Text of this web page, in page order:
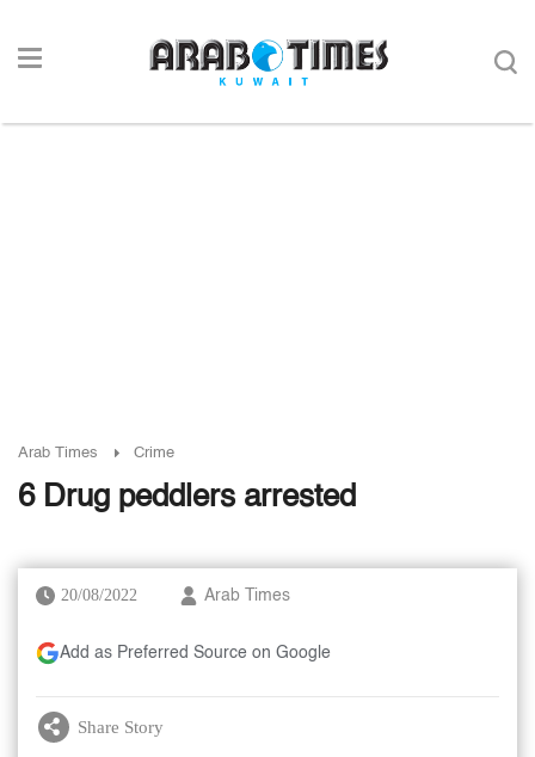
Arab Times Crime
6 Drug peddlers arrested
20/08/2022 Arab Times
Add as Preferred Source on Google
Share Story